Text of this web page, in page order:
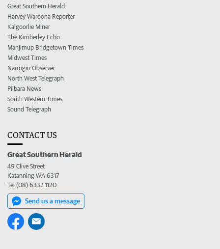
Great Southern Herald
Harvey Waroona Reporter
Kalgoorlie Miner
The Kimberley Echo
Manjimup Bridgetown Times
Midwest Times
Narrogin Observer
North West Telegraph
Pilbara News
South Western Times
Sound Telegraph
CONTACT US
Great Southern Herald
49 Clive Street
Katanning WA 6317
Tel (08) 6332 1120
Send us a message